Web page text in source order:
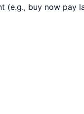
buy now pay